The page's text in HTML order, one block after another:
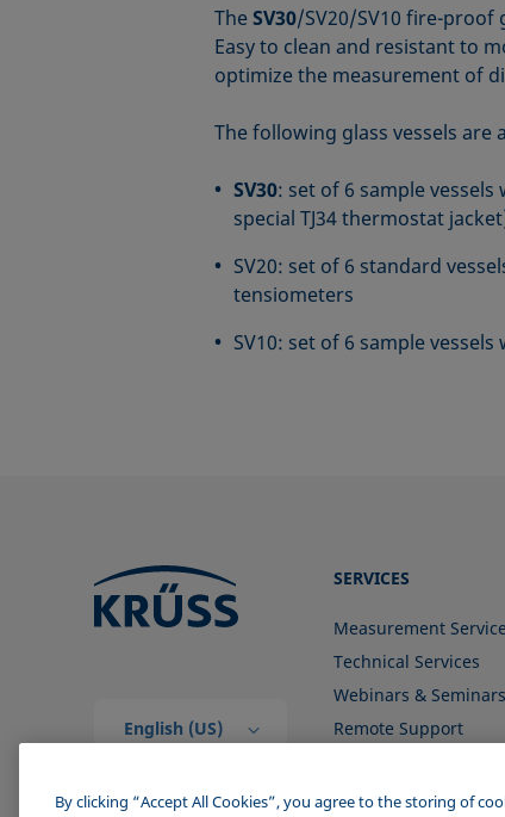
TheSV30/SV20/SV10 fire-proof
Easy to clean and resistant to
optimize the measurement of
The following glass vessels are
SV30: set of 6 sample
special TJ34 thermostat
SV20: set of 6 standard
tensiometers
SV10: set of 6 sample
English (US)
SERVICES
Measurement
Technical Services
Webinars & Seminars
Remote Support
By clicking “Accept All Cookies”, you agree to the storing of